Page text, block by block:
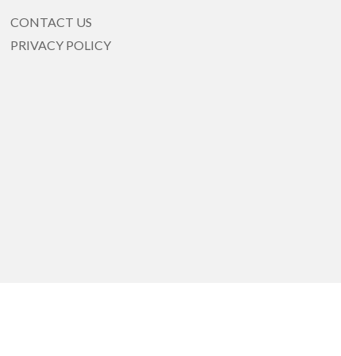
CONTACT US
PRIVACY POLICY